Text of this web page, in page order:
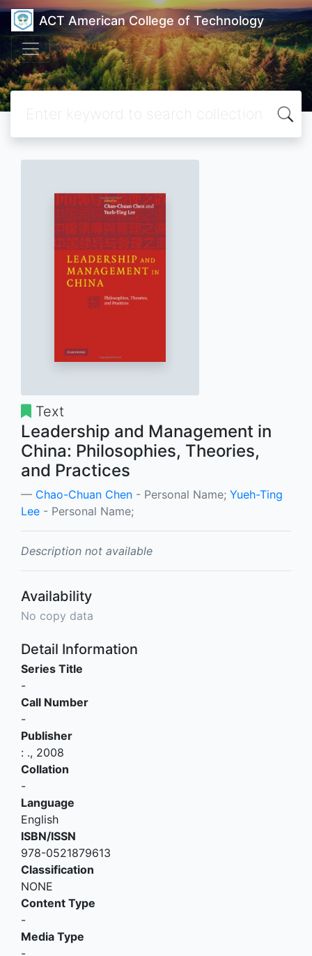
ACT American College of Technology
Text
Leadership and Management in
China: Philosophies, Theories,
and Practices
Chao-Chuan Chen - Personal Name; Yueh-Ting
Lee - Personal Name;
Description not available
Availability
No copy data
Detail Information
Series Title
-
Call Number
-
Publisher
: ., 2008
Collation
-
Language
English
ISBN/ISSN
978-0521879613
Classification
NONE
Content Type
-
Media Type
-